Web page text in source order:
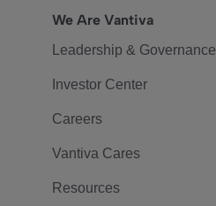
We Are Vantiva
Leadership & Governance
Investor Center
Careers
Vantiva Cares
Resources